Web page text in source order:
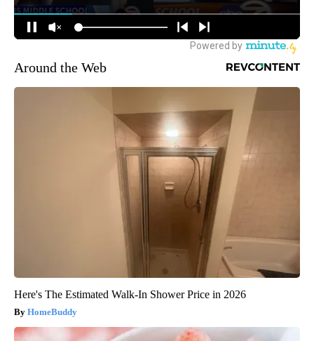
Around the Web
Here's The Estimated Walk-In Shower Price in 2026
HomeBuddy